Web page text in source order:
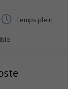
Temps plein